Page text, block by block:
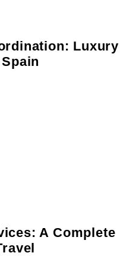
Luxury
A Complete